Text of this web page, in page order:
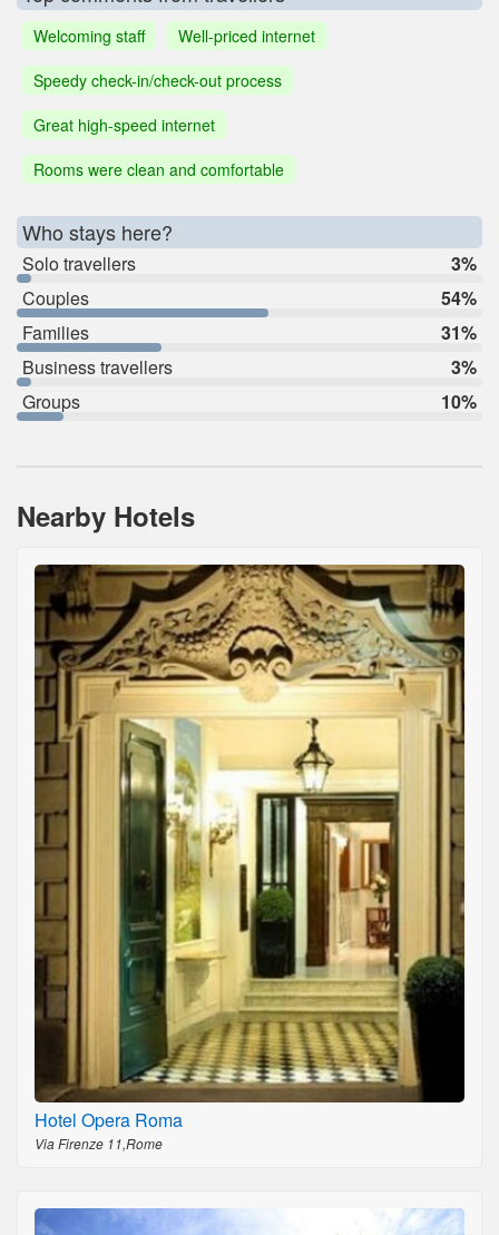
Welcoming staff
Well-priced internet
Speedy check-in/check-out process
Great high-speed internet
Rooms were clean and comfortable
Who stays here?
Solo travellers
3%
Couples
54%
Families
31%
Business travellers
3%
Groups
10%
Nearby Hotels
Hotel Opera Roma
Via Firenze 11,Rome